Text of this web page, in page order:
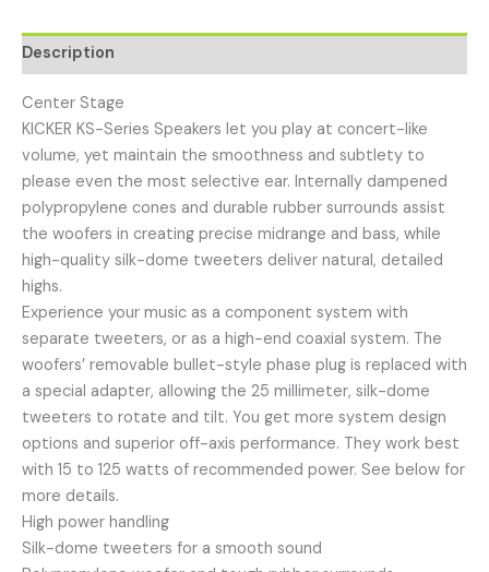
Description
Center Stage
KICKER KS-Series Speakers let you play at concert-like
volume, yet maintain the smoothness and subtlety to
please even the most selective ear. Internally dampened
polypropylene cones and durable rubber surrounds assist
the woofers in creating precise midrange and bass, while
high-quality silk-dome tweeters deliver natural, detailed
highs.
Experience your music as a component system with
separate tweeters, or as a high-end coaxial system. The
woofers’ removable bullet-style phase plug is replaced with
a special adapter, allowing the 25 millimeter, silk-dome
tweeters to rotate and tilt. You get more system design
options and superior off-axis performance. They work best
with 15 to 125 watts of recommended power. See below for
more details.
High power handling
Silk-dome tweeters for a smooth sound